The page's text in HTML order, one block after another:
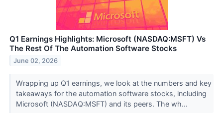
Q1 Earnings Highlights: Microsoft (NASDAQ:MSFT) Vs
The Rest Of The Automation Software Stocks
June 02, 2026
Wrapping up Q1 earnings, we look at the numbers and key
takeaways for the automation software stocks, including
Microsoft (NASDAQ:MSFT) and its peers. The wh...